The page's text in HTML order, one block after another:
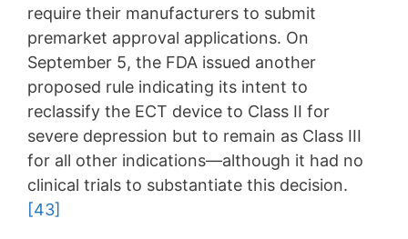
require their manufacturers to submit
premarket approval applications. On
September 5, the FDA issued another
proposed rule indicating its intent to
reclassify the ECT device to Class II for
severe depression but to remain as Class III
for all other indications—although it had no
clinical trials to substantiate this decision.
[43]